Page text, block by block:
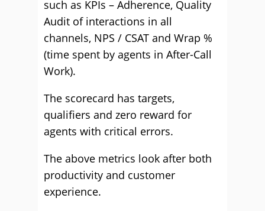
such as KPIs – Adherence, Quality
Audit of interactions in all
channels, NPS / CSAT and Wrap %
(time spent by agents in After-Call
Work).
The scorecard has targets,
qualifiers and zero reward for
agents with critical errors.
The above metrics look after both
productivity and customer
experience.